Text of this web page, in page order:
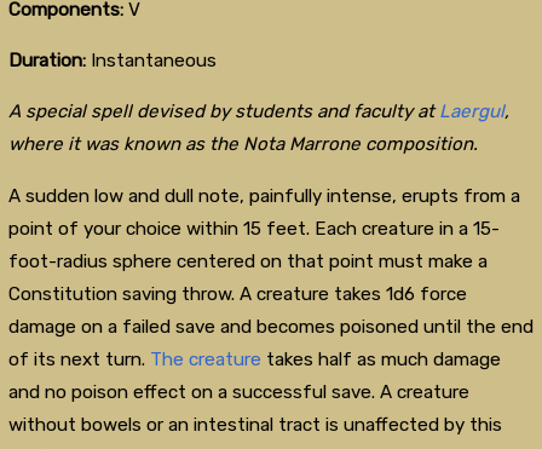
Components:V
Duration:Instantaneous
A special spell devised by students and faculty atLaergul,
where it was known as the Nota Marrone composition.
A sudden low and dull note, painfully intense, erupts from a
point of your choice within 15 feet. Each creature in a 15-
foot-radius sphere centered on that point must make a
Constitution saving throw. A creature takes 1d6 force
damage on a failed save and becomes poisoned until the end
of its next turn. The creature takes half as much damage
and no poison effect on a successful save. A creature
without bowels or an intestinal tract is unaffected by this